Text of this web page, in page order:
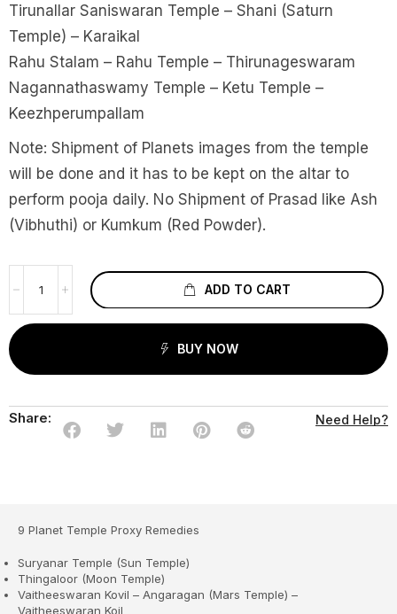
Tirunallar Saniswaran Temple – Shani (Saturn
Temple) – Karaikal
Rahu Stalam – Rahu Temple – Thirunageswaram
Nagannathaswamy Temple – Ketu Temple –
Keezhperumpallam
Note: Shipment of Planets images from the temple
will be done and it has to be kept on the altar to
perform pooja daily. No Shipment of Prasad like Ash
(Vibhuthi) or Kumkum (Red Powder).
ADD TO CART
BUY NOW
Share: Need Help?
9 Planet Temple Proxy Remedies
Suryanar Temple (Sun Temple)
Thingaloor (Moon Temple)
Vaitheeswaran Kovil – Angaragan (Mars Temple) –
Vaitheeswaran Koil